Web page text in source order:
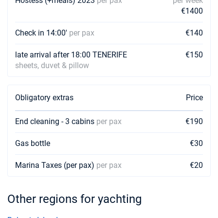
Book this yacht
01/05/2027 - 08/05/2027 €2328
Book this yacht
€2328
22/05/2027 - 29/05/2027 €2328
29/05/2027 - 05/06/2027 €2328
05/06/2027 - 12/06/2027
Book this yacht
€1400
Check in 14:00' per pax €140
late arrival after 18:00 TENERIFE
sheets, duvet & pillow
€150
Obligatory extras Price
End cleaning - 3 cabins per pax €190
Gas bottle €30
Marina Taxes (per pax) per pax €20
Other regions for yachting